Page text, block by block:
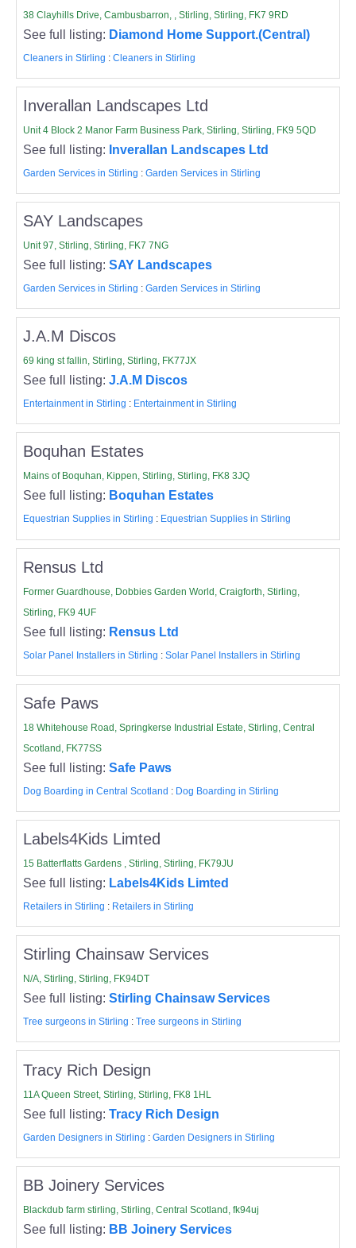
38 Clayhills Drive, Cambusbarron, , Stirling, Stirling, FK7 9RD
See full listing: Diamond Home Support.(Central)
Cleaners in Stirling :Cleaners in Stirling
Inverallan Landscapes Ltd
Unit 4 Block 2 Manor Farm Business Park, Stirling, Stirling, FK9 5QD
See full listing: Inverallan Landscapes Ltd
Garden Services in Stirling :Garden Services in Stirling
SAY Landscapes
Unit 97, Stirling, Stirling, FK7 7NG
See full listing:SAY Landscapes
Garden Services in Stirling :Garden Services in Stirling
J.A.M Discos
69 king st fallin, Stirling, Stirling, FK77JX
See full listing:J.A.M Discos
Entertainment in Stirling : Entertainment in Stirling
Boquhan Estates
Mains of Boquhan, Kippen, Stirling, Stirling, FK8 3JQ
See full listing: Boquhan Estates
Equestrian Supplies in Stirling : Equestrian Supplies in Stirling
Rensus Ltd
Former Guardhouse, Dobbies Garden World, Craigforth, Stirling,
Stirling, FK9 4UF
See full listing: Rensus Ltd
Solar Panel Installers in Stirling :Solar Panel Installers in Stirling
Safe Paws
18 Whitehouse Road, Springkerse Industrial Estate, Stirling, Central
Scotland, FK77SS
See full listing:Safe Paws
Dog Boarding in Central Scotland : Dog Boarding in Stirling
Labels4Kids Limted
15 Batterflatts Gardens , Stirling, Stirling, FK79JU
See full listing: Labels4Kids Limted
Retailers in Stirling : Retailers in Stirling
Stirling Chainsaw Services
N/A, Stirling, Stirling, FK94DT
See full listing:Stirling Chainsaw Services
Tree surgeons in Stirling : Tree surgeons in Stirling
Tracy Rich Design
11A Queen Street, Stirling, Stirling, FK8 1HL
See full listing:Tracy Rich Design
Garden Designers in Stirling :Garden Designers in Stirling
BB Joinery Services
Blackdub farm stirling, Stirling, Central Scotland, fk94uj
See full listing: BB Joinery Services